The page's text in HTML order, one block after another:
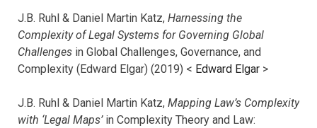
J.B. Ruhl & Daniel Martin Katz, Harnessing the
Complexity of Legal Systems for Governing Global
Challenges in Global Challenges, Governance, and
Complexity (Edward Elgar) (2019) < Edward Elgar >
J.B. Ruhl & Daniel Martin Katz, Mapping Law’s Complexity
with ‘Legal Maps’in Complexity Theory and Law: